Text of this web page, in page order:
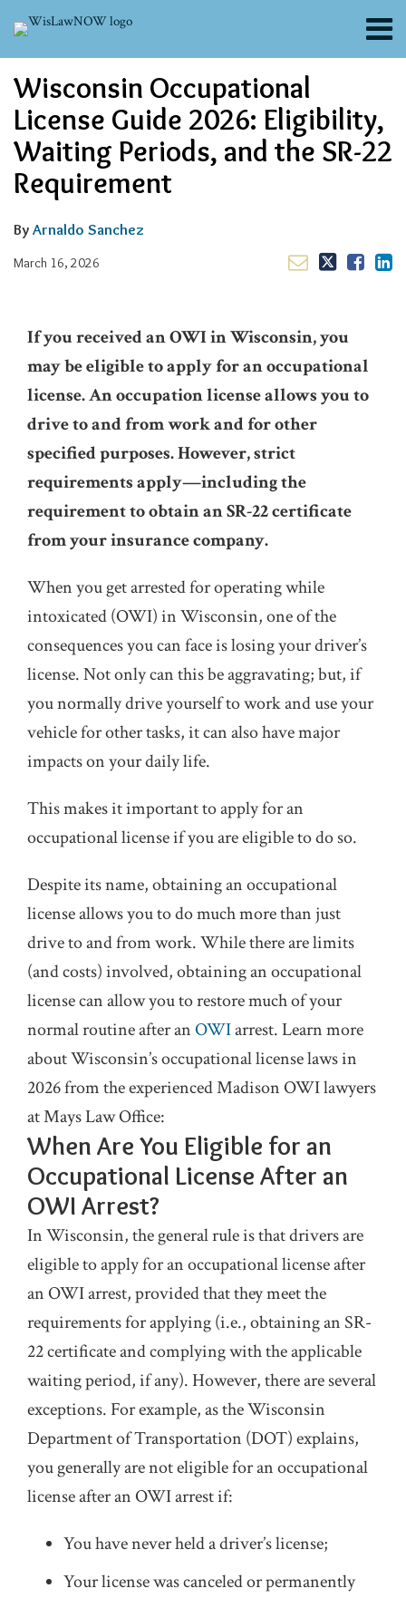
content
Menu
About
Channels
Blogs
Contributors
FAQs
Subscribe
Wisconsin Occupational
License Guide 2026: Eligibility,
Waiting Periods, and the SR-22
Requirement
By Arnaldo Sanchez
March 16, 2026
this
post
this
post
this
post
this
post
on
LinkedIn
If you received an OWI in Wisconsin, you
may be eligible to apply for an occupational
license. An occupation license allows you to
drive to and from work and for other
specified purposes. However, strict
requirements apply—including the
requirement to obtain an SR-22 certificate
from your insurance company.
When you get arrested for operating while
intoxicated (OWI) in Wisconsin, one of the
consequences you can face is losing your driver’s
license. Not only can this be aggravating; but, if
you normally drive yourself to work and use your
vehicle for other tasks, it can also have major
impacts on your daily life.
This makes it important to apply for an
occupational license if you are eligible to do so.
Despite its name, obtaining an occupational
license allows you to do much more than just
drive to and from work. While there are limits
(and costs) involved, obtaining an occupational
license can allow you to restore much of your
normal routine after anOWIarrest. Learn more
about Wisconsin’s occupational license laws in
2026 from the experienced Madison OWI lawyers
at Mays Law Office:
When Are You Eligible for an
Occupational License After an
OWI Arrest?
In Wisconsin, the general rule is that drivers are
eligible to apply for an occupational license after
an OWI arrest, provided that they meet the
requirements for applying (i.e., obtaining an SR-
22 certificate and complying with the applicable
waiting period, if any). However, there are several
exceptions. For example, as the Wisconsin
Department of Transportation (DOT) explains,
you generally are not eligible for an occupational
license after an OWI arrest if:
You have never held a driver’s license;
Your license was canceled or permanently